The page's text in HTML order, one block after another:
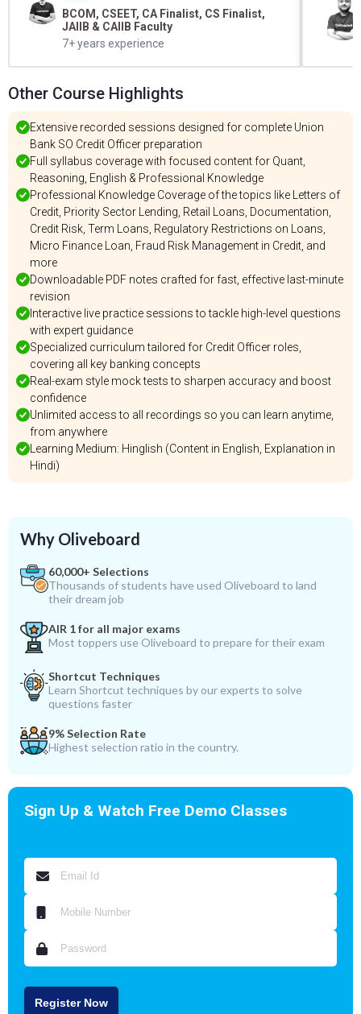
BCOM, CSEET, CA Finalist, CS Finalist,
JAIIB & CAIIB Faculty
7+ years experience
Other Course Highlights
Extensive recorded sessions designed for complete Union
Bank SO Credit Officer preparation
Full syllabus coverage with focused content for Quant,
Reasoning, English & Professional Knowledge
Professional Knowledge Coverage of the topics like Letters of
Credit, Priority Sector Lending, Retail Loans, Documentation,
Credit Risk, Term Loans, Regulatory Restrictions on Loans,
Micro Finance Loan, Fraud Risk Management in Credit, and
more
Downloadable PDF notes crafted for fast, effective last-minute
revision
Interactive live practice sessions to tackle high-level questions
with expert guidance
Specialized curriculum tailored for Credit Officer roles,
covering all key banking concepts
Real-exam style mock tests to sharpen accuracy and boost
confidence
Unlimited access to all recordings so you can learn anytime,
from anywhere
Learning Medium: Hinglish (Content in English, Explanation in
Hindi)
Why Oliveboard
60,000+ Selections
Thousands of students have used Oliveboard to land
their dream job
AIR 1 for all major exams
Most toppers use Oliveboard to prepare for their exam
Shortcut Techniques
Learn Shortcut techniques by our experts to solve
questions faster
9% Selection Rate
Highest selection ratio in the country.
Sign Up & Watch Free Demo Classes
Register Now